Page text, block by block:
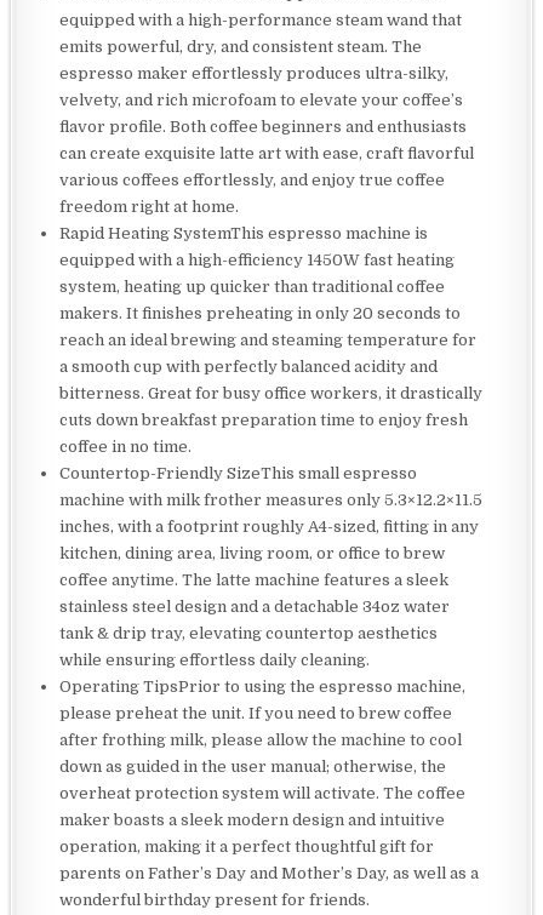
equipped with a high-performance steam wand that
emits powerful, dry, and consistent steam. The
espresso maker effortlessly produces ultra-silky,
velvety, and rich microfoam to elevate your coffee’s
flavor profile. Both coffee beginners and enthusiasts
can create exquisite latte art with ease, craft flavorful
various coffees effortlessly, and enjoy true coffee
freedom right at home.
Rapid Heating SystemThis espresso machine is
equipped with a high-efficiency 1450W fast heating
system, heating up quicker than traditional coffee
makers. It finishes preheating in only 20 seconds to
reach an ideal brewing and steaming temperature for
a smooth cup with perfectly balanced acidity and
bitterness. Great for busy office workers, it drastically
cuts down breakfast preparation time to enjoy fresh
coffee in no time.
Countertop-Friendly SizeThis small espresso
machine with milk frother measures only 5.3×12.2×11.5
inches, with a footprint roughly A4-sized, fitting in any
kitchen, dining area, living room, or office to brew
coffee anytime. The latte machine features a sleek
stainless steel design and a detachable 34oz water
tank & drip tray, elevating countertop aesthetics
while ensuring effortless daily cleaning.
Operating TipsPrior to using the espresso machine,
please preheat the unit. If you need to brew coffee
after frothing milk, please allow the machine to cool
down as guided in the user manual; otherwise, the
overheat protection system will activate. The coffee
maker boasts a sleek modern design and intuitive
operation, making it a perfect thoughtful gift for
parents on Father’s Day and Mother’s Day, as well as a
wonderful birthday present for friends.